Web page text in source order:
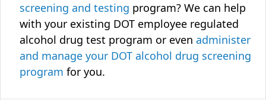
screening and testing program? We can help
with your existing DOT employee regulated
alcohol drug test program or even administer
and manage your DOT alcohol drug screening
program for you.